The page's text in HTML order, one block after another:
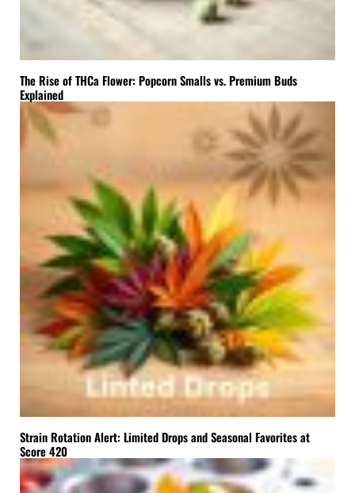
The Rise of THCa Flower: Popcorn Smalls vs. Premium Buds
Explained
Strain Rotation Alert: Limited Drops and Seasonal Favorites at
Score 420